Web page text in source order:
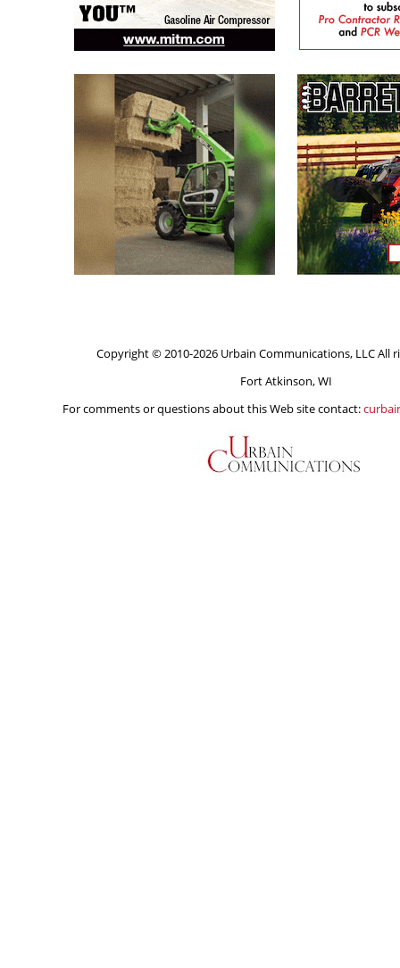
Copyright © 2010-2026 Urbain Communications, LLC All
Fort Atkinson, WI
For comments or questions about this Web site contact: